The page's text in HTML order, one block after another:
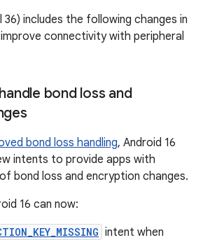
36) includes the following changes in
connectivity with peripheral
bond loss and
bond loss handling, Android 16
intents to provide apps with
bond loss and encryption changes.
16 can now:
intent when